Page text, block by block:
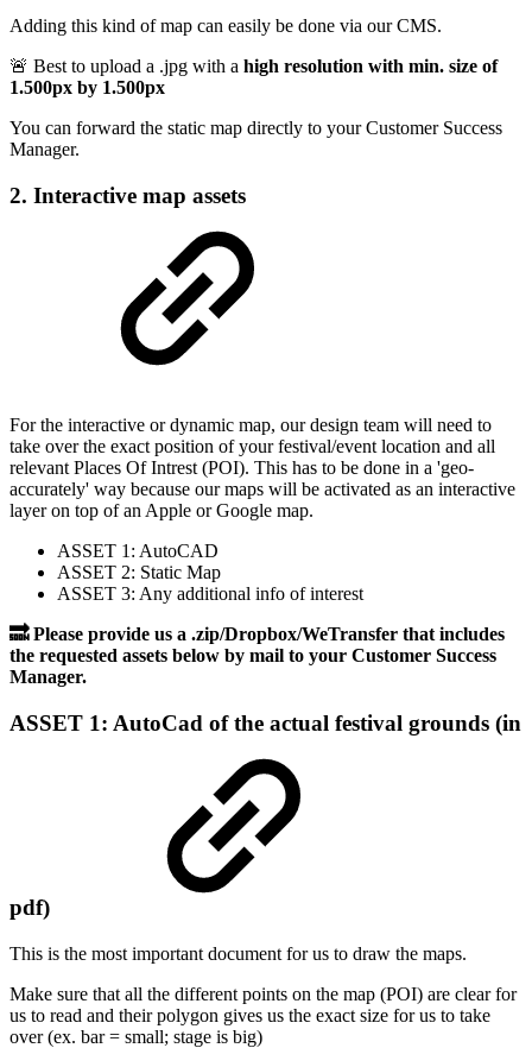
Adding this kind of map can easily be done via our CMS.
🚨 Best to upload a .jpg with a high resolution with min. size of
1.500px by 1.500px
You can forward the static map directly to your Customer Success
Manager.
2. Interactive map assets
For the interactive or dynamic map, our design team will need to
take over the exact position of your festival/event location and all
relevant Places Of Intrest (POI). This has to be done in a 'geo-
accurately' way because our maps will be activated as an interactive
layer on top of an Apple or Google map.
ASSET 1: AutoCAD
ASSET 2: Static Map
ASSET 3: Any additional info of interest
🔜 Please provide us a .zip/Dropbox/WeTransfer that includes
the requested assets below by mail to your Customer Success
Manager.
ASSET 1: AutoCad of the actual festival grounds (in
pdf)
This is the most important document for us to draw the maps.
Make sure that all the different points on the map (POI) are clear for
us to read and their polygon gives us the exact size for us to take
over (ex. bar = small; stage is big)